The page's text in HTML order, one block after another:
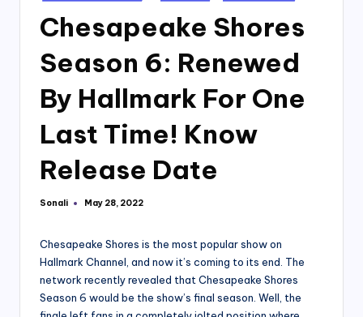
Chesapeake Shores
Season 6: Renewed
By Hallmark For One
Last Time! Know
Release Date
Posted
Sonali May 28, 2022
Chesapeake Shores is the most popular show on
Hallmark Channel, and now it’s coming to its end. The
network recently revealed that Chesapeake Shores
Season 6 would be the show’s final season. Well, the